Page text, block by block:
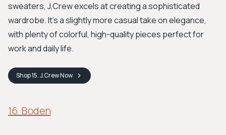
sweaters, J.Crew excels at creating a sophisticated
wardrobe. It’s a slightly more casual take on elegance,
with plenty of colorful, high-quality pieces perfect for
work and daily life.
Shop15. J.CrewNow
16. Boden